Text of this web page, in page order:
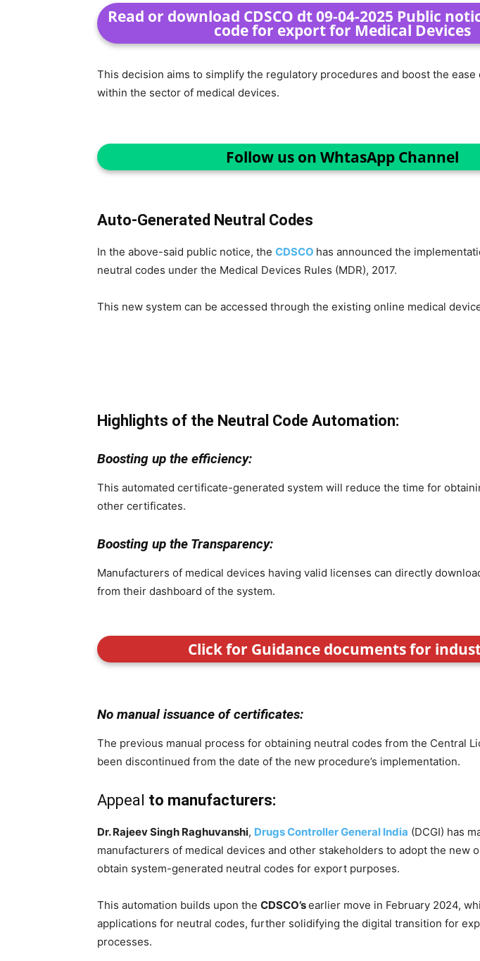
Read or download CDSCO dt 09-04-2025 Public
code for export for Medical Devices
This decision aims to simplify the regulatory procedures and boost the ease
within the sector of medical devices.
Follow us on WhtasApp Channel
Auto-Generated Neutral Codes
In the above-said public notice, the CDSCO has announced the
neutral codes under the Medical Devices Rules (MDR), 2017.
This new system can be accessed through the existing online medical
Highlights of the Neutral Code Automation:
Boosting up the efficiency:
This automated certificate-generated system will reduce the time for
other certificates.
Boosting up the Transparency:
Manufacturers of medical devices having valid licenses can directly
from their dashboard of the system.
Click for Guidance documents for
No manual issuance of certificates:
The previous manual process for obtaining neutral codes from the Central
been discontinued from the date of the new procedure’s implementation.
Appeal to manufacturers:
Dr. Rajeev Singh Raghuvanshi, Drugs Controller General India (DCGI) has
manufacturers of medical devices and other stakeholders to adopt the new
obtain system-generated neutral codes for export purposes.
This automation builds upon the CDSCO’searlier move in February 2024,
applications for neutral codes, further solidifying the digital transition for
processes.